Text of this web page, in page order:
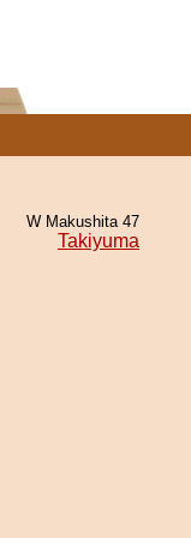
W Makushita 47
Takiyuma